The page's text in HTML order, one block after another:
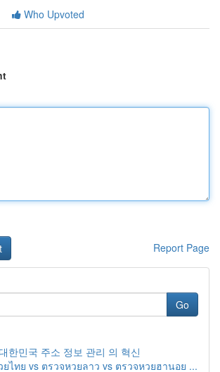
Who Upvoted
Report Page
Go
한민국 주소 정보 관리 의 혁신
ยไทย vs ตรวจหวยลาว vs ตรวจหวยฮานอย ...